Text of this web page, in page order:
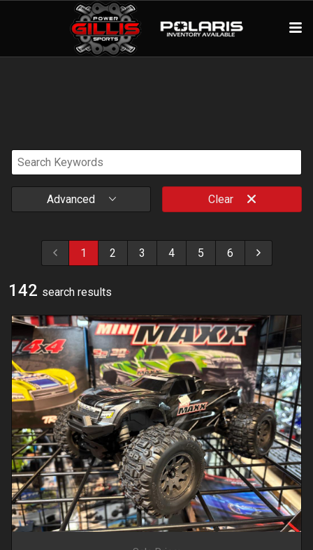
Advanced Clear
1 2 3 4 5 6
142 search results